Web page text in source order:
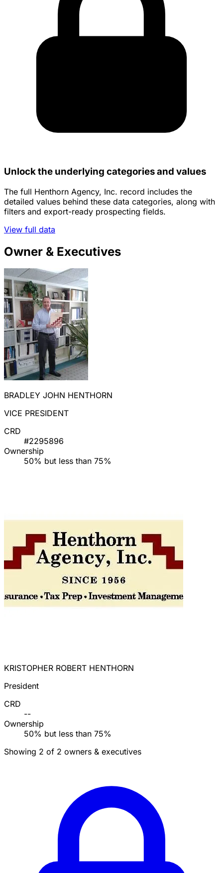
Unlock the underlying categories and values
The full Henthorn Agency, Inc. record includes the
detailed values behind these data categories, along with
filters and export-ready prospecting fields.
View full data
Owner & Executives
BRADLEY JOHN HENTHORN
VICE PRESIDENT
CRD
#2295896
Ownership
50% but less than 75%
KRISTOPHER ROBERT HENTHORN
President
CRD
--
Ownership
50% but less than 75%
Showing 2 of 2 owners & executives